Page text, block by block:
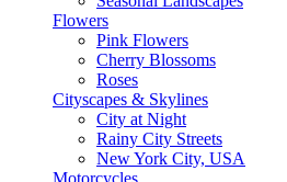
Flowers
Pink Flowers
Cherry Blossoms
Roses
Cityscapes & Skylines
City at Night
Rainy City Streets
New York City, USA
Motorcycles